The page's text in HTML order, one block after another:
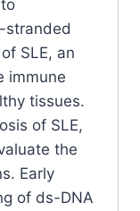
stranded
SLE, an
immune
tissues.
of SLE,
the
Early
of ds-DNA